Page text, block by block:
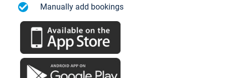
Manually add bookings